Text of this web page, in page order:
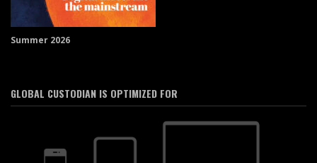
Summer 2026
GLOBAL CUSTODIAN IS OPTIMIZED FOR